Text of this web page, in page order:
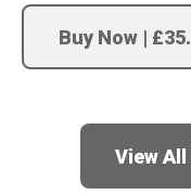
Buy Now |
View